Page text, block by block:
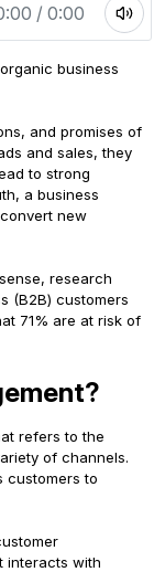
/ 0:00
business
and promises of
and sales, they
to strong
a business
new
research
(B2B) customers
71% are at risk of
refers to the
of channels.
customers to
interacts with